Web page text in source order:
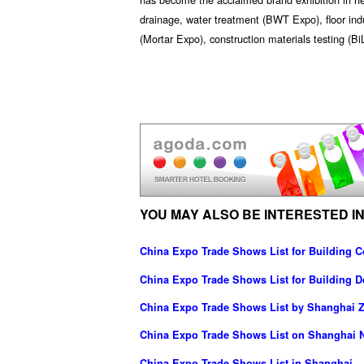
drainage, water treatment (BWT Expo), floor
(Mortar Expo), construction materials testing
YOU MAY ALSO BE INTERESTED
China Expo Trade Shows List for Building
China Expo Trade Shows List for Building
China Expo Trade Shows List by Shanghai
China Expo Trade Shows List on Shanghai